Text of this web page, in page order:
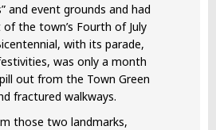
and event grounds and had
the town’s Fourth of July
with its parade,
was only a month
out from the Town Green
fractured walkways.
those two landmarks,